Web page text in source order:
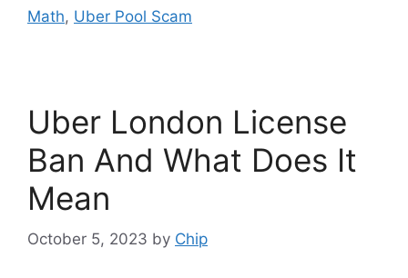
Math, Uber Pool Scam
Uber London License
Ban And What Does It
Mean
October 5, 2023 by Chip